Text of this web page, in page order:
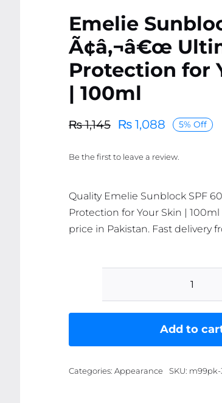
Emelie
Ã¢â‚¬â€œ
Protection for
| 100ml
₨1,145
Original
was:
₨1,088
Current
is:
5% Off
Be the first to leave a review.
Quality Emelie Sunblock SPF
Protection for Your Skin |
price in Pakistan. Fast delivery
Emelie
SPF
Add to
Categories: Appearance SKU: m99pk-